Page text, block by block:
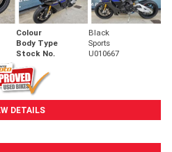
Colour
Black
Body Type
Sports
Stock No. U010667
DETAILS